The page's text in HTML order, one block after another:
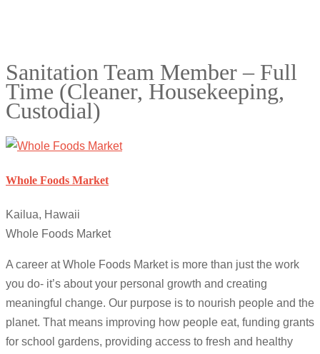
Sanitation Team Member – Full
Time (Cleaner, Housekeeping,
Custodial)
Whole Foods Market
Kailua, Hawaii
Whole Foods Market
A career at Whole Foods Market is more than just the work
you do- it’s about your personal growth and creating
meaningful change. Our purpose is to nourish people and the
planet. That means improving how people eat, funding grants
for school gardens, providing access to fresh and healthy